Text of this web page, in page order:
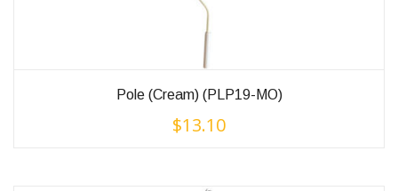
Pole (Cream) (PLP19-MO)
$13.10